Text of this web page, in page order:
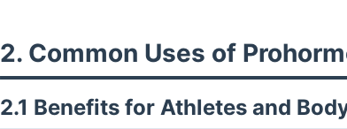
2. Common Uses of
2.1 Benefits for Athletes and